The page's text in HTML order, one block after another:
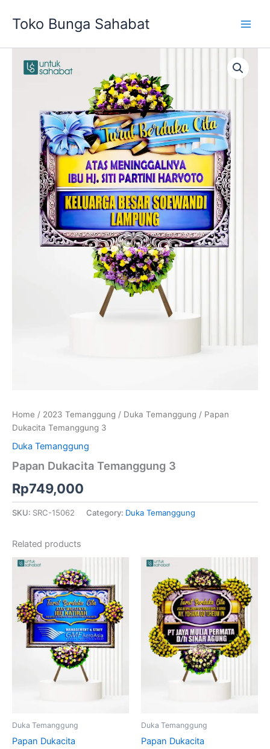
Toko Bunga Sahabat
Home / 2023 Temanggung / Duka Temanggung / Papan
Dukacita Temanggung 3
Duka Temanggung
Papan Dukacita Temanggung 3
Rp749,000
SKU: SRC-15062 Category: Duka Temanggung
Related products
Duka Temanggung
Papan Dukacita
price
was:
Rp825,000.Rp799,000.
Duka Temanggung
Papan Dukacita